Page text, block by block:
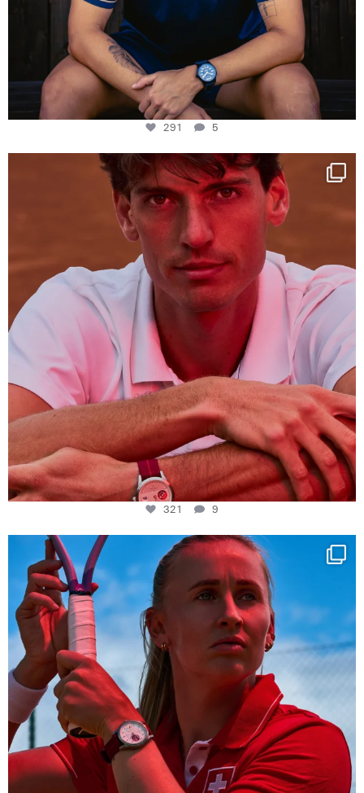
291 5
One last dance at home
This week at...
321
9
321 9
Determination, elegance and Swiss precision —
441
14